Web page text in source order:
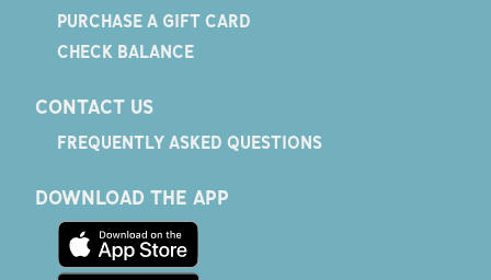
PURCHASE A GIFT CARD
CHECK BALANCE
CONTACT US
FREQUENTLY ASKED QUESTIONS
DOWNLOAD THE APP